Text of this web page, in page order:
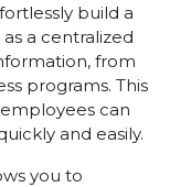
build a
a centralized
from
programs. This
can
and easily.
you to